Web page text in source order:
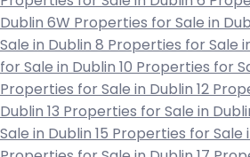
Dublin 6W Properties for Sale in
Sale in Dublin 8 Properties for Sale
for Sale in Dublin 10 Properties for
Properties for Sale in Dublin 12
Dublin 13 Properties for Sale in
Sale in Dublin 15 Properties for Sale